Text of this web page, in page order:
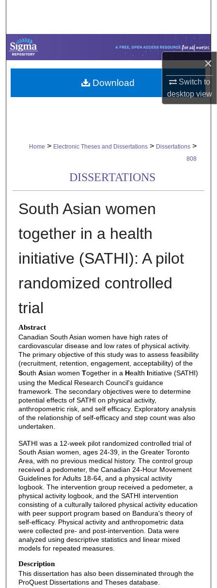
×
Switch to
desktopview
Browse Collections
My Account
About
Digital Commons Network™
Home > Electronic Theses and Dissertations > Dissertations >
808
DISSERTATIONS
South Asian women
together in a health
initiative (SATHI): A pilot
randomized controlled
trial
Abstract
Canadian South Asian women have high rates of
cardiovascular disease and low rates of physical activity.
The primary objective of this study was to assess feasibility
(recruitment, retention, engagement, acceptability) of the
South Asian women Together in a Health Initiative (SATHI)
using the Medical Research Council's guidance
framework. The secondary objectives were to determine
potential effects of SATHI on physical activity,
anthropometric risk, and self efficacy. Exploratory analysis
of the relationship of self-efficacy and step count was also
undertaken.
SATHI was a 12-week pilot randomized controlled trial of
South Asian women, ages 24-39, in the Greater Toronto
Area, with no previous medical history. The control group
received a pedometer, the Canadian 24-Hour Movement
Guidelines for Adults 18-64, and a physical activity
logbook. The intervention group received a pedometer, a
physical activity logbook, and the SATHI intervention
consisting of a culturally tailored physical activity education
with peer support program based on Bandura's theory of
self-efficacy. Physical activity and anthropometric data
were collected pre- and post-intervention. Data were
analyzed using descriptive statistics and linear mixed
models for repeated measures.
Description
This dissertation has also been disseminated through the
ProQuest Dissertations and Theses database.
Download